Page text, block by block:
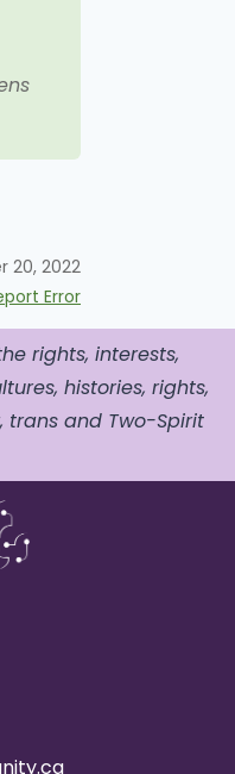
20, 2022
Error
rights, interests,
histories, rights,
trans and Two-Spirit